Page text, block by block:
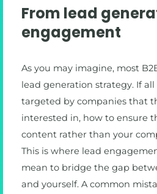
From lead
engagement
As you may imagine, most
lead generation strategy. If
targeted by companies that
interested in, how to ensure
content rather than your
This is where lead
mean to bridge the gap
and yourself. A common